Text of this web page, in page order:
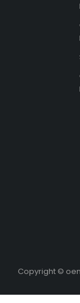
Copyright ©